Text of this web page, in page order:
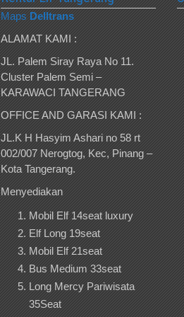
Maps Delltrans
ALAMAT KAMI :
JL. Palem Siray Raya No 11.
Cluster Palem Semi –
KARAWACI TANGERANG
OFFICE AND GARASI KAMI :
JL.K H Hasyim Ashari no 58 rt
002/007 Nerogtog, Kec, Pinang –
Kota Tangerang.
Menyediakan
Mobil Elf 14seat luxury
Elf Long 19seat
Mobil Elf 21seat
Bus Medium 33seat
Long Mercy Pariwisata
35Seat